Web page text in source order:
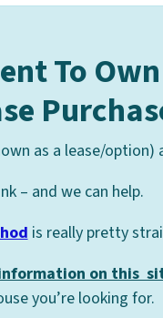
To
as a lease/
– and we can help.
is really pretty
on this
you’re looking for.